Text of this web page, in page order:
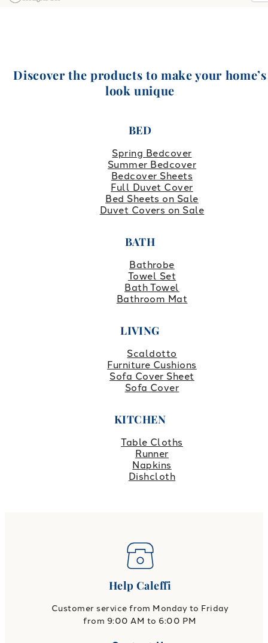
Discover the products to make your home’s
look unique
BED
Spring Bedcover
Summer Bedcover
Bedcover Sheets
Full Duvet Cover
Bed Sheets on Sale
Duvet Covers on Sale
BATH
Bathrobe
Towel Set
Bath Towel
Bathroom Mat
LIVING
Scaldotto
Furniture Cushions
Sofa Cover Sheet
Sofa Cover
KITCHEN
Table Cloths
Runner
Napkins
Dishcloth
Help Caleffi
Customer service from Monday to Friday
from 9:00 AM to 6:00 PM